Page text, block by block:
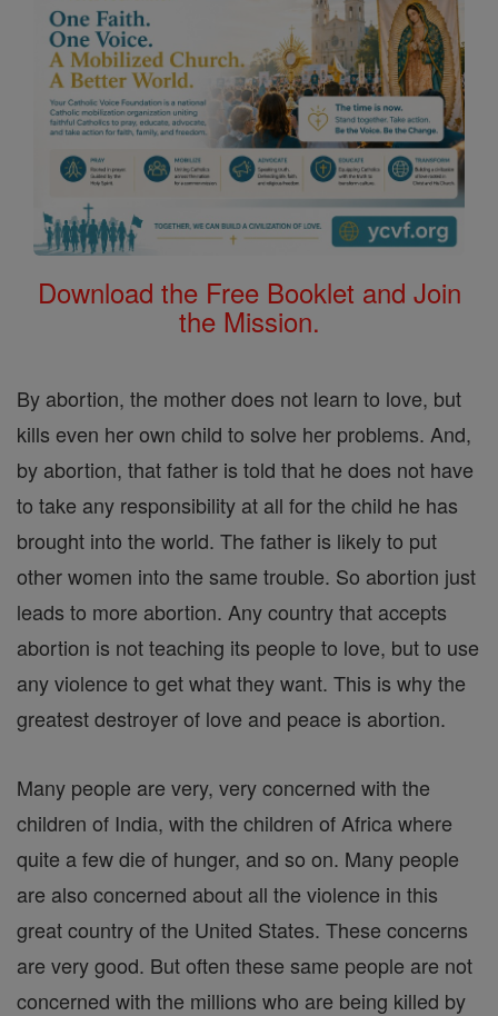
Download the Free Booklet and Join
the Mission.
By abortion, the mother does not learn to love, but
kills even her own child to solve her problems. And,
by abortion, that father is told that he does not have
to take any responsibility at all for the child he has
brought into the world. The father is likely to put
other women into the same trouble. So abortion just
leads to more abortion. Any country that accepts
abortion is not teaching its people to love, but to use
any violence to get what they want. This is why the
greatest destroyer of love and peace is abortion.
Many people are very, very concerned with the
children of India, with the children of Africa where
quite a few die of hunger, and so on. Many people
are also concerned about all the violence in this
great country of the United States. These concerns
are very good. But often these same people are not
concerned with the millions who are being killed by